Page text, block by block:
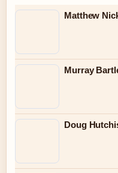
Matthew
Murray
Doug